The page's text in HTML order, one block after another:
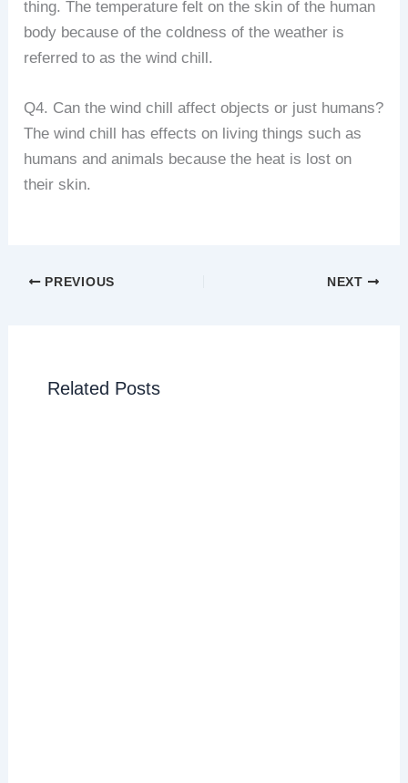
thing. The temperature felt on the skin of the human
body because of the coldness of the weather is
referred to as the wind chill.
Q4. Can the wind chill affect objects or just humans?
The wind chill has effects on living things such as
humans and animals because the heat is lost on
their skin.
PREVIOUS NEXT
Related Posts